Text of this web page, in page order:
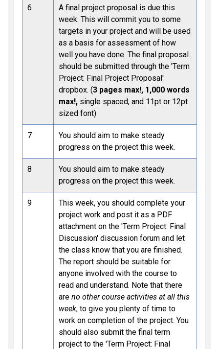
6
A final project proposal is due this
week. This will commit you to some
targets in your project and will be used
as a basis for assessment of how
well you have done. The final proposal
should be submitted through the 'Term
Project: Final Project Proposal'
dropbox. (3 pages max!, 1,000 words
max!, single spaced, and 11pt or 12pt
sized font)
7
You should aim to make steady
progress on the project this week.
8
You should aim to make steady
progress on the project this week.
9
This week, you should complete your
project work and post it as a PDF
attachment on the 'Term Project: Final
Discussion' discussion forum and let
the class know that you are finished.
The report should be suitable for
anyone involved with the course to
read and understand. Note that there
are no other course activities at all this
week, to give you plenty of time to
work on completion of the project. You
should also submit the final term
project to the 'Term Project: Final